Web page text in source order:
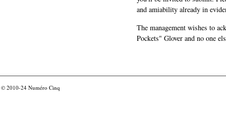
and amiability already in
The management wishes to
Pockets" Glover and no one
© 2010-24 Numéro Cinq